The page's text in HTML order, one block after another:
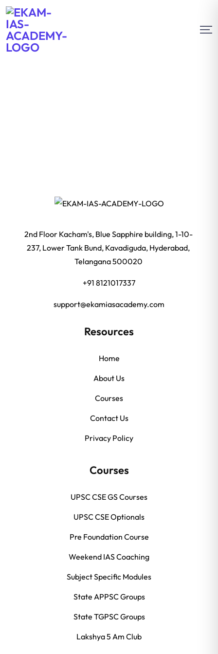
2nd Floor Kacham's, Blue Sapphire building, 1-10-
237, Lower Tank Bund, Kavadiguda, Hyderabad,
Telangana 500020
+91 8121017337
support@ekamiasacademy.com
Resources
Home
About Us
Courses
Contact Us
Privacy Policy
Courses
UPSC CSE GS Courses
UPSC CSE Optionals
Pre Foundation Course
Weekend IAS Coaching
Subject Specific Modules
State APPSC Groups
State TGPSC Groups
Lakshya 5 Am Club